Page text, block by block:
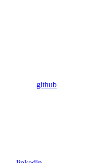
github